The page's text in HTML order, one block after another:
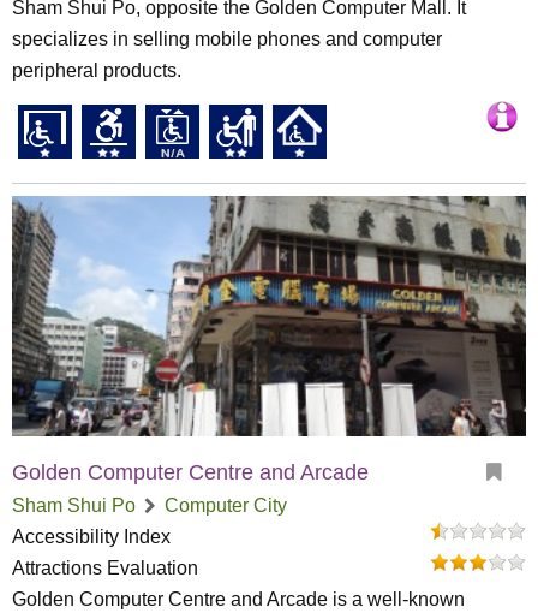
Sham Shui Po, opposite the Golden Computer Mall. It
specializes in selling mobile phones and computer
peripheral products.
Golden Computer Centre and Arcade
Sham Shui Po
Computer City
Accessibility Index
Attractions Evaluation
Golden Computer Centre and Arcade is a well-known